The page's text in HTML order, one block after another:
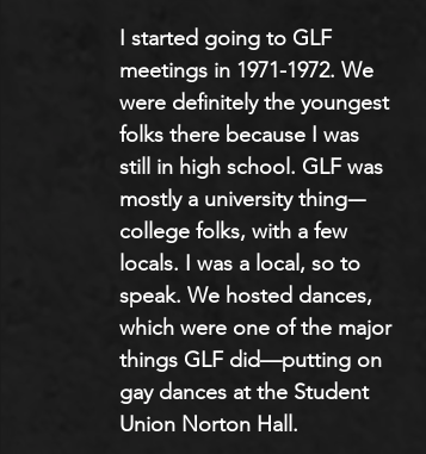
I started going to GLF
meetings in 1971-1972. We
were definitely the youngest
folks there because I was
still in high school. GLF was
mostly a university thing-–
college folks, with a few
locals. I was a local, so to
speak. We hosted dances,
which were one of the major
things GLF did—putting on
gay dances at the Student
Union Norton Hall.